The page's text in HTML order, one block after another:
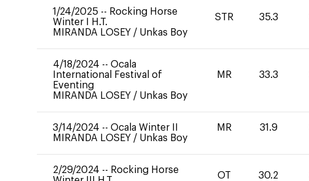
1/24/2025 -- Rocking Horse
Winter I H.T.
MIRANDA LOSEY / Unkas Boy
STR 35.3
4/18/2024 -- Ocala
International Festival of
Eventing
MIRANDA LOSEY / Unkas Boy
MR 33.3
3/14/2024 -- Ocala Winter II
MIRANDA LOSEY / Unkas Boy
MR 31.9
2/29/2024 -- Rocking Horse
OT 30.2